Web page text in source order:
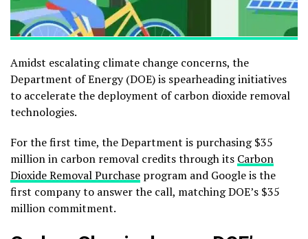
Amidst escalating climate change concerns, the
Department of Energy (DOE) is spearheading initiatives
to accelerate the deployment of carbon dioxide removal
technologies.
For the first time, the Department is purchasing $35
million in carbon removal credits through its Carbon
Dioxide Removal Purchase program and Google is the
first company to answer the call, matching DOE’s $35
million commitment.